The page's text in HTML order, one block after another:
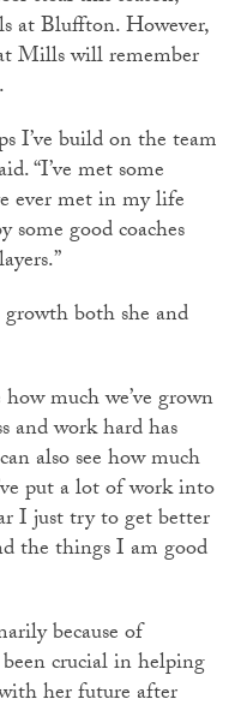
at Bluffton. However,
Mills will remember
I’ve build on the team
“I’ve met some
ever met in my life
some good coaches
both she and
much we’ve grown
and work hard has
also see how much
put a lot of work into
I just try to get better
the things I am good
because of
crucial in helping
her future after